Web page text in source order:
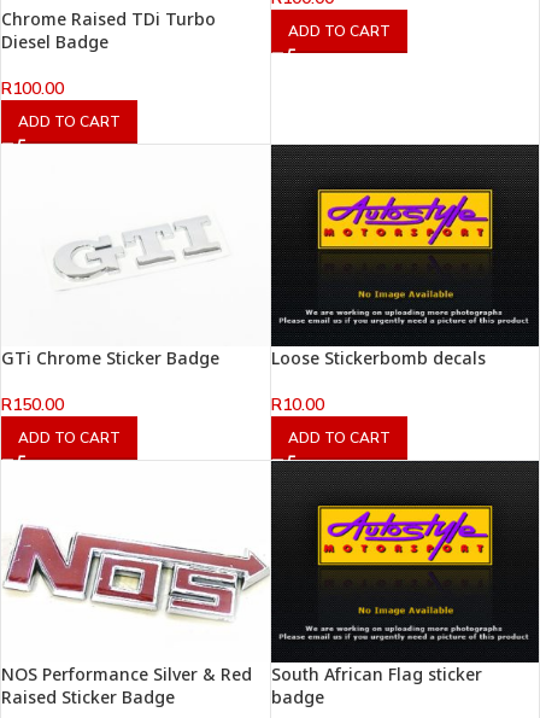
Chrome Raised TDi Turbo
Diesel Badge
R100.00
ADD TO CART
ADD TO CART
GTi Chrome Sticker Badge
R150.00
ADD TO CART
Loose Stickerbomb decals
R10.00
ADD TO CART
NOS Performance Silver & Red
Raised Sticker Badge
South African Flag sticker
badge